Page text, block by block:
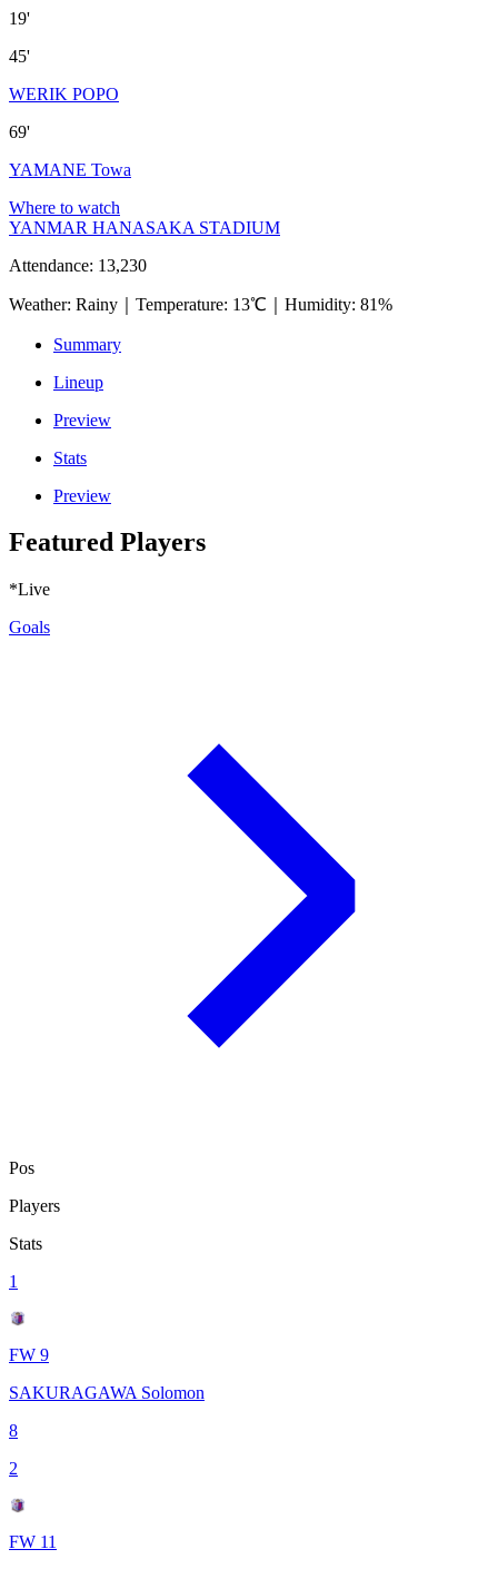
19'
45'
WERIK POPO
69'
YAMANE Towa
Where to watch
YANMAR HANASAKA STADIUM
Attendance: 13,230
Weather: Rainy Temperature: 13℃ Humidity: 81%
Summary
Lineup
Preview
Stats
Preview
Featured Players
*Live
Goals
Pos
Players
Stats
1
FW 9
SAKURAGAWA Solomon
8
2
FW 11